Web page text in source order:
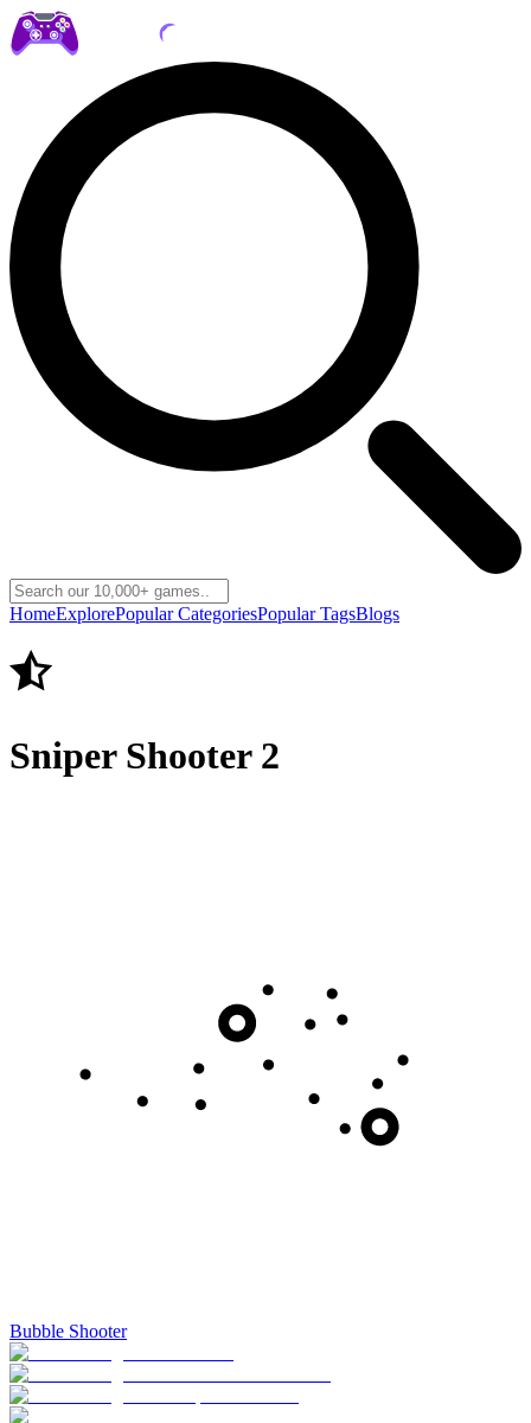
HomeExplorePopular CategoriesPopular TagsBlogs
Sniper Shooter 2
Bubble Shooter